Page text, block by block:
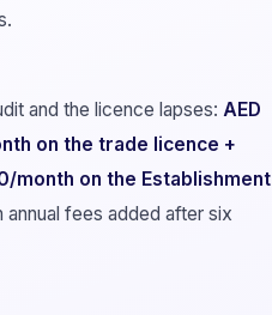
and the licence lapses: AED
on the trade licence +
month on the Establishment
annual fees added after six